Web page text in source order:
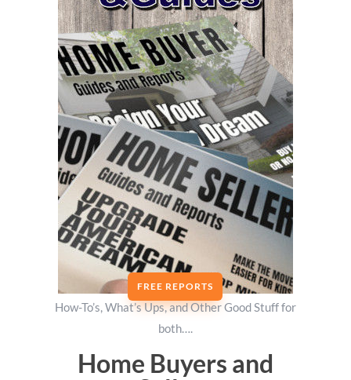
FREE REPORTS
How-To’s, What’s Ups, and Other Good Stuff for
both….
Home Buyers and